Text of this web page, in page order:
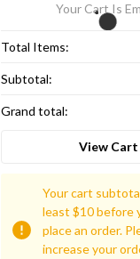
Your Cart Is
Total Items:
Subtotal:
Grand total:
View Cart
Your cart
least $10 before
place an order.
increase your